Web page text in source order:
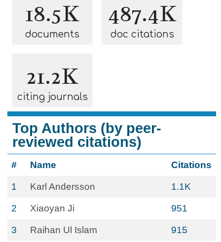
18.5K
documents
487.4K
doc citations
21.2K
citing journals
Top Authors (by peer-
reviewed citations)
# Name Citations
1 Karl Andersson 1.1K
2 Xiaoyan Ji 951
3 Raihan Ul Islam 915